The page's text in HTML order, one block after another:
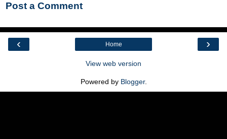
Post a Comment
‹ ›
Home
View web version
Powered by Blogger.